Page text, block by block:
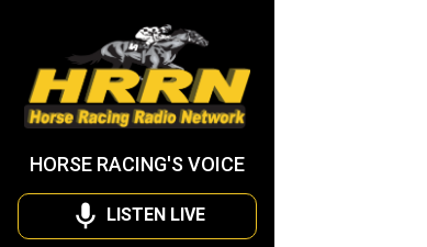
HORSE RACING'S VOICE
LISTEN LIVE